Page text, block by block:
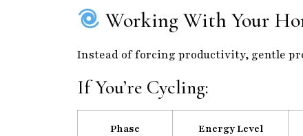
Working With Your
Instead of forcing productivity, gentle
If You’re Cycling:
Phase Energy Level